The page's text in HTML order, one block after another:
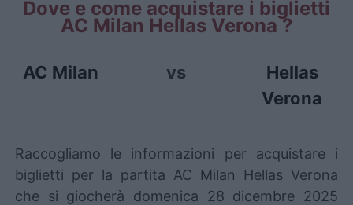
Dove e come acquistare i biglietti
AC Milan Hellas Verona ?
AC Milan vs
Hellas
Verona
Raccogliamo le informazioni per acquistare i
biglietti per la partita AC Milan Hellas Verona
che si giocherà domenica 28 dicembre 2025